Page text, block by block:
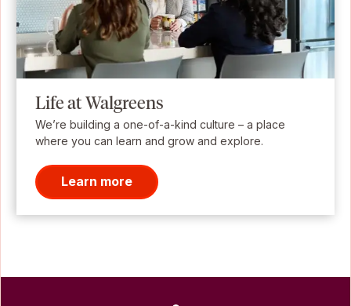
Life at Walgreens
We’re building a one-of-a-kind culture – a place
where you can learn and grow and explore.
Learn more